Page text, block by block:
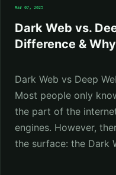
Mar 07, 2025
Dark Web vs.
Difference &
Dark Web vs Deep
Most people only
the part of the
engines. However,
the surface: the Dark